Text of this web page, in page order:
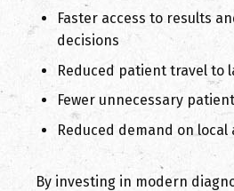
Faster access to results
decisions
Reduced patient travel to
Fewer unnecessary
Reduced demand on
By investing in modern